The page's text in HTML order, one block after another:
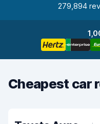
279,894
Cheapest car